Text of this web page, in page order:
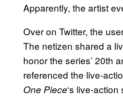
Apparently, the artist
Over on Twitter, the
The netizen shared a
honor the series’ 20th
referenced the live-
One Piece‘s live-